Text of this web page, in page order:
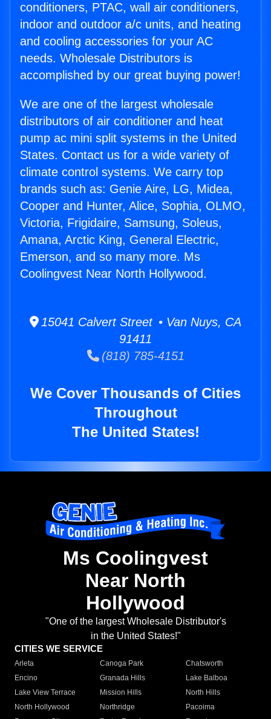
conditioners, PTAC, wall air conditioners,
indoor and outdoor a/c units, and heating
and cooling accessories for your AC
needs. Wholesale Distributors is
accomplished by our great buying power!
We are one of the largest wholesale
distributors of air conditioner and heat
pump ac mini split systems in the United
States. Contact us for a wide variety of
climate control systems. We carry top
brands such as: Genie Aire, LG, Midea,
Cooper and Hunter, Alice, Sophia, OLMO,
Victoria, Frigidaire, Samsung, Soleus,
Amana, Arctic King, General Electric,
Emerson, and so many more. Ms
Coolingvest Near North Hollywood.
15041 Calvert Street • Van Nuys, CA
91411
(818) 785-4151
We Cover Thousands of Cities
Throughout
The United States!
Ms Coolingvest
Near North
Hollywood
"One of the largest Wholesale Distributor's
in the United States!"
CITIES WE SERVICE
Arleta Canoga Park
Chatsworth
Encino
Granada Hills
Lake Balboa
Lake View Terrace
Mission Hills
North Hills
North Hollywood
Northridge
Pacoima